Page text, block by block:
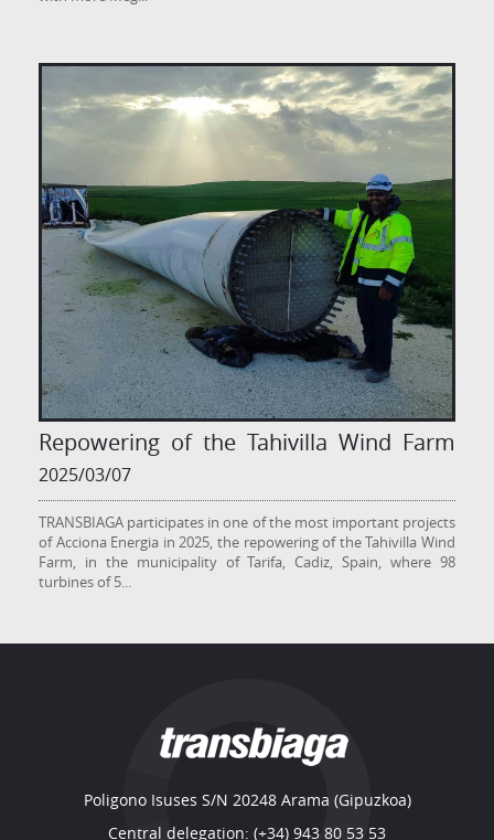
Repowering of the Tahivilla Wind Farm
2025/03/07
TRANSBIAGA participates in one of the most important projects
of Acciona Energia in 2025, the repowering of the Tahivilla Wind
Farm, in the municipality of Tarifa, Cadiz, Spain, where 98
turbines of 5...
Poligono Isuses S/N 20248 Arama (Gipuzkoa)
Central delegation: (+34) 943 80 53 53